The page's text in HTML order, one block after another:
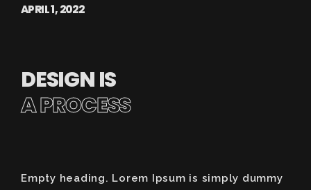
APRIL 1, 2022
DESIGN IS
A PROCESS
Empty heading. Lorem Ipsum is simply dummy